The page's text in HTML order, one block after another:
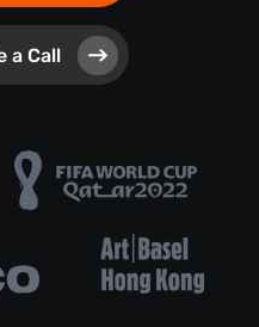
a Call